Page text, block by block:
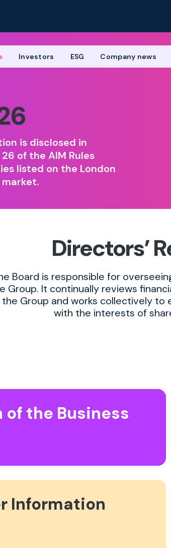
Investors ESG Company news
is disclosed in
of the AIM Rules
listed on the London
market.
Directors’
Board is responsible for
Group. It continually reviews
Group and works collectively to
with the interests of
the Business
Information